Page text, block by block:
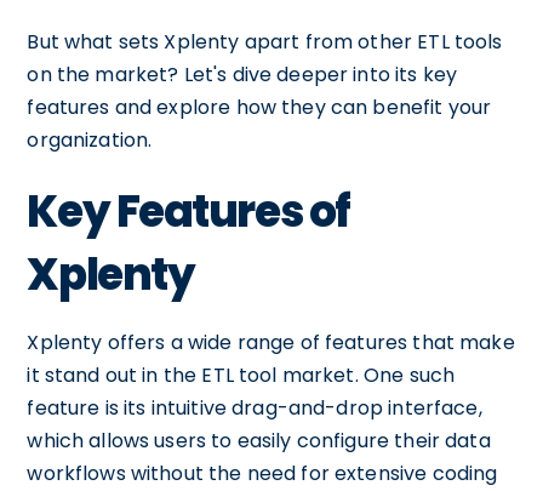
But what sets Xplenty apart from other ETL tools
on the market? Let's dive deeper into its key
features and explore how they can benefit your
organization.
Key Features of
Xplenty
Xplenty offers a wide range of features that make
it stand out in the ETL tool market. One such
feature is its intuitive drag-and-drop interface,
which allows users to easily configure their data
workflows without the need for extensive coding